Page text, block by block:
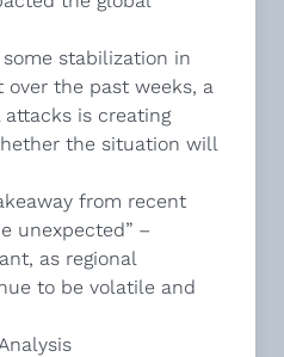
stabilization in
the past weeks, a
is creating
the situation will
from recent
unexpected” –
as regional
to be volatile and